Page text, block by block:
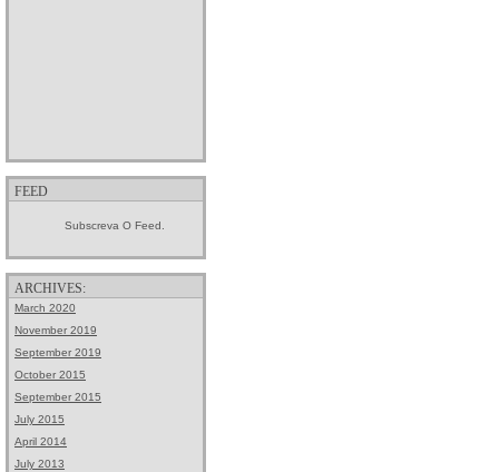
FEED
Subscreva O Feed.
ARCHIVES:
March 2020
November 2019
September 2019
October 2015
September 2015
July 2015
April 2014
July 2013